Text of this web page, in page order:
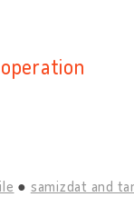
samizdat and